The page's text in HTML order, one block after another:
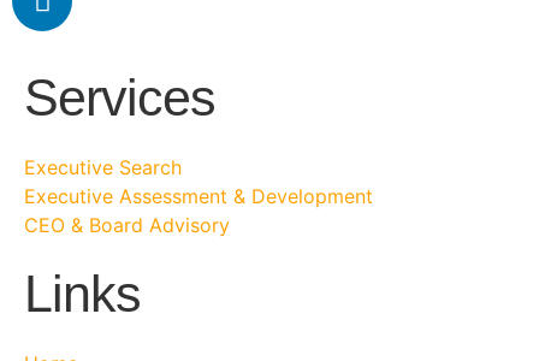
Services
Executive Search
Executive Assessment & Development
CEO & Board Advisory
Links